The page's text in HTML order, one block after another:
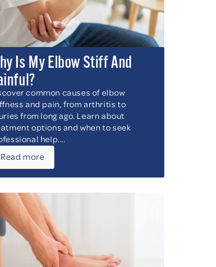
Is My Elbow Stiff And
common causes of elbow
and pain, from arthritis to
from long ago. Learn about
options and when to seek
help....
Read more